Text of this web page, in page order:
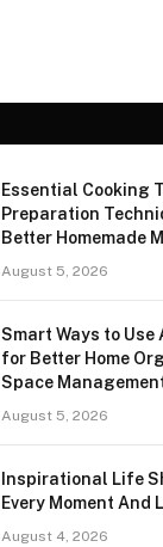
Essential Cooking
Preparation
Better Homemade
August 5, 2026
Smart Ways to
for Better Home
Space
August 5, 2026
Inspirational Life
Every Moment And
August 4, 2026